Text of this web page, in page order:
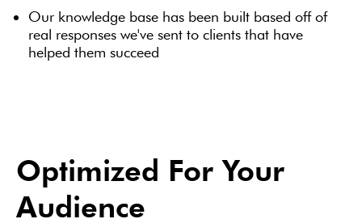
Our knowledge base has been built based off of
real responses we've sent to clients that have
helped them succeed
Optimized For Your
Audience